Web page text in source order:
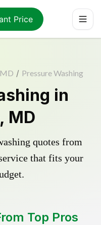
Price
/ Pressure Washing
in
MD
quotes from
that fits your
Top Pros